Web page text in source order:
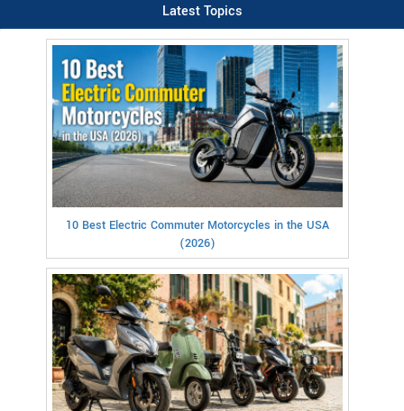
Latest Topics
10 Best Electric Commuter Motorcycles in the USA
(2026)